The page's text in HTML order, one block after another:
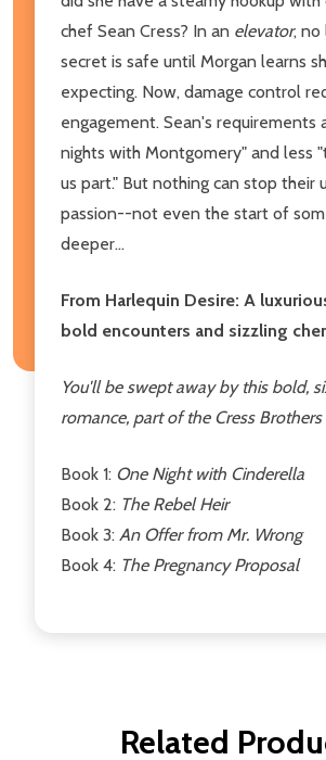
chef Sean Cress? In an elevator, no
secret is safe until Morgan learns
expecting. Now, damage control
engagement. Sean's requirements
nights with Montgomery" and less
us part." But nothing can stop their
passion--not even the start of
deeper...
From Harlequin Desire: A
bold encounters and sizzling
You'll be swept away by this bold,
romance, part of the Cress Brothers
Book 1: One Night with Cinderella
Book 2: The Rebel Heir
Book 3: An Offer from Mr. Wrong
Book 4: The Pregnancy Proposal
Related